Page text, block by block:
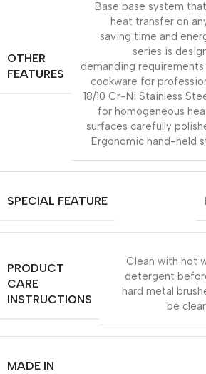
OTHER
FEATURES
Base base system
heat transfer on
saving time and
series is
demanding
cookware for
18/10 Cr-Ni Stainless
for homogeneous
surfaces carefully
Ergonomic hand-held
SPECIAL FEATURE
PRODUCT
CARE
INSTRUCTIONS
Clean with hot
detergent
hard metal
be
MADE IN